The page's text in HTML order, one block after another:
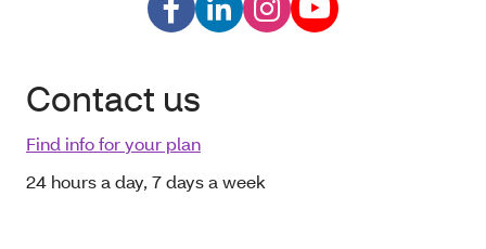
Contact us
Find info for your plan
24 hours a day, 7 days a week